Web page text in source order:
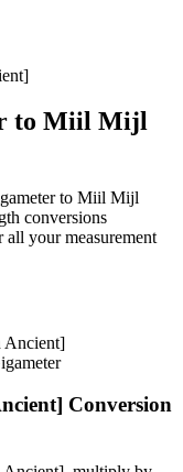
to Miil Mijl
to Miil Mijl
conversions
all your measurement
Conversion